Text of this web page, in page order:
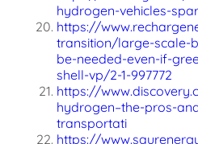
hydrogen-vehicles-
https://
transition/large-scale-
be-needed-even-if-
shell-vp/2-1-997772
https://
hydrogen–the-pros-
transportati
https://